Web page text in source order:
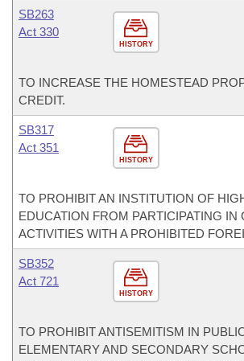
HISTORY
SB263
Act 330
TO INCREASE THE HOMESTEAD
CREDIT.
HISTORY
SB317
Act 351
TO PROHIBIT AN INSTITUTION OF
EDUCATION FROM PARTICIPATING IN
ACTIVITIES WITH A PROHIBITED
HISTORY
SB352
Act 721
TO PROHIBIT ANTISEMITISM IN
ELEMENTARY AND SECONDARY